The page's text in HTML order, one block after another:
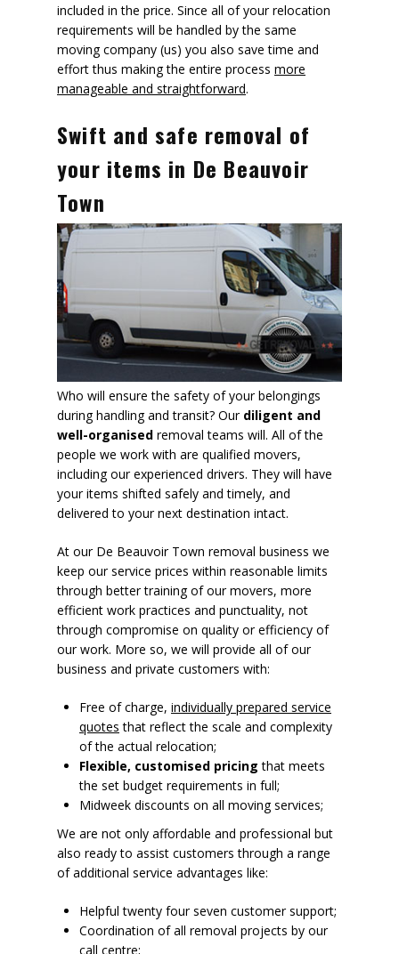
included in the price. Since all of your relocation
requirements will be handled by the same
moving company (us) you also save time and
effort thus making the entire process more
manageable and straightforward.
Swift and safe removal of
your items in De Beauvoir
Town
Who will ensure the safety of your belongings
during handling and transit? Our diligent and
well-organised removal teams will. All of the
people we work with are qualified movers,
including our experienced drivers. They will have
your items shifted safely and timely, and
delivered to your next destination intact.
At our De Beauvoir Town removal business we
keep our service prices within reasonable limits
through better training of our movers, more
efficient work practices and punctuality, not
through compromise on quality or efficiency of
our work. More so, we will provide all of our
business and private customers with:
Free of charge, individually prepared service
quotes that reflect the scale and complexity
of the actual relocation;
Flexible, customised pricing that meets
the set budget requirements in full;
Midweek discounts on all moving services;
We are not only affordable and professional but
also ready to assist customers through a range
of additional service advantages like:
Helpful twenty four seven customer support;
Coordination of all removal projects by our
call centre;